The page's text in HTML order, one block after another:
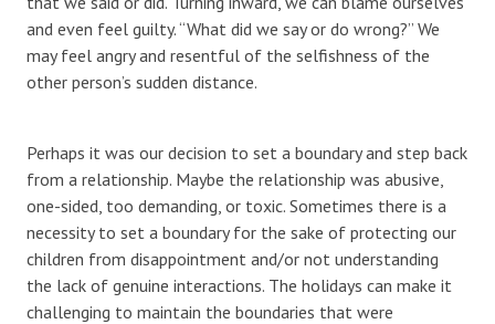
and even feel guilty. “What did we say or do wrong?” We
may feel angry and resentful of the selfishness of the
other person’s sudden distance.
Perhaps it was our decision to set a boundary and step back
from a relationship. Maybe the relationship was abusive,
one-sided, too demanding, or toxic. Sometimes there is a
necessity to set a boundary for the sake of protecting our
children from disappointment and/or not understanding
the lack of genuine interactions. The holidays can make it
challenging to maintain the boundaries that were